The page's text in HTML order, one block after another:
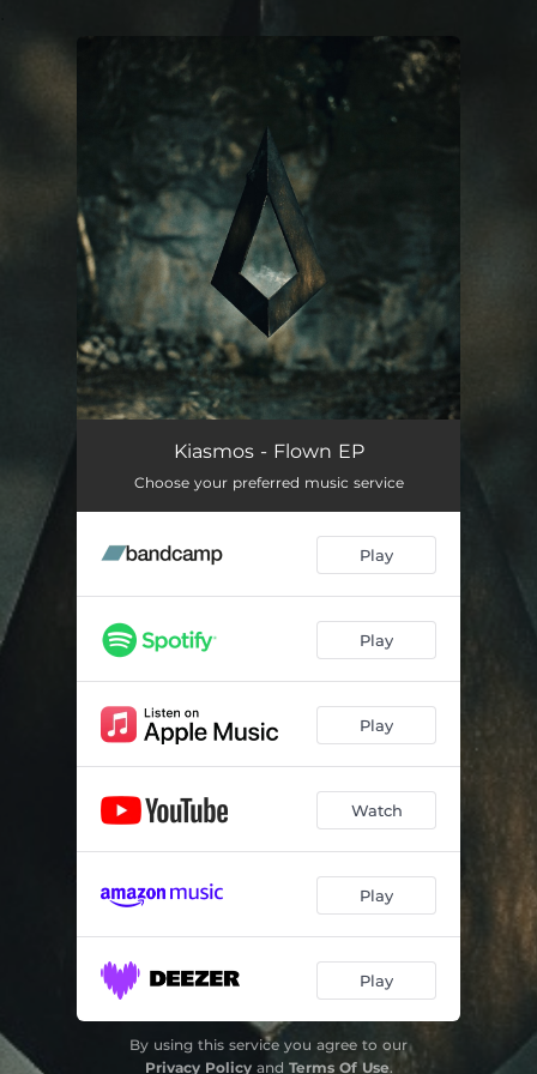
You're all set!
Kiasmos - Flown EP
Choose your preferred music service
Play
Play
Play
Watch
Play
Play
By using this service you agree to our
Privacy Policyand Terms Of Use.